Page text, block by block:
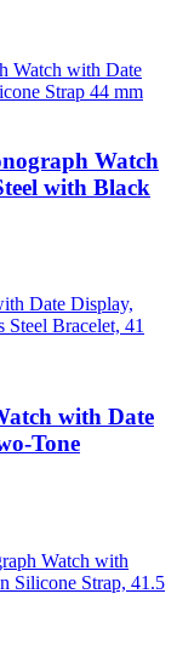
Watch
with Black
with Date
Tone